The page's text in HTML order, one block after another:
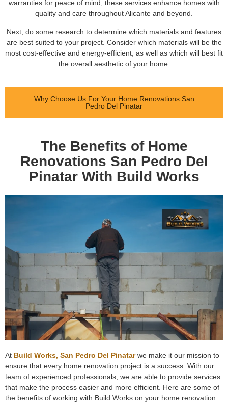
warranties for peace of mind, these services enhance homes with
quality and care throughout Alicante and beyond.
Next, do some research to determine which materials and features
are best suited to your project. Consider which materials will be the
most cost-effective and energy-efficient, as well as which will best fit
the overall aesthetic of your home.
Why Choose Us For Your Home Renovations San
Pedro Del Pinatar
The Benefits of Home
Renovations San Pedro Del
Pinatar With Build Works
At Build Works, San Pedro Del Pinatarwe make it our mission to
ensure that every home renovation project is a success. With our
team of experienced professionals, we are able to provide services
that make the process easier and more efficient. Here are some of
the benefits of working with Build Works on your home renovation